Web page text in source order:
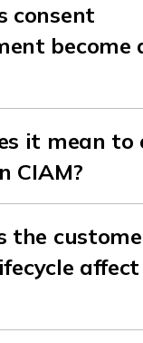
consent
become
it mean to
CIAM?
the
affect